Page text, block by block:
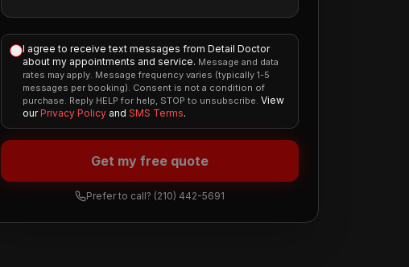
I agree to receive text messages from Detail Doctor
about my appointments and service. Message and data
rates may apply. Message frequency varies (typically 1-5
messages per booking). Consent is not a condition of
purchase. Reply HELP for help, STOP to unsubscribe. View
our Privacy Policy and SMS Terms.
Get my free quote
Prefer to call? (210) 442-5691